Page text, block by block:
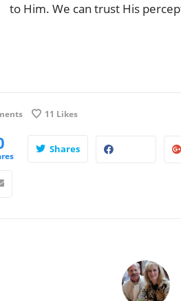
to Him. We can trust His
11 Likes
Shares